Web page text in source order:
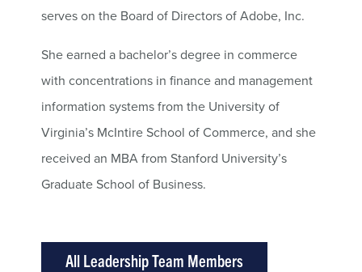
serves on the Board of Directors of Adobe, Inc.
She earned a bachelor’s degree in commerce
with concentrations in finance and management
information systems from the University of
Virginia’s McIntire School of Commerce, and she
received an MBA from Stanford University’s
Graduate School of Business.
All Leadership Team Members